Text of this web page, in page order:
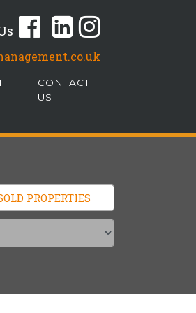
CONTACT
US
PROPERTIES